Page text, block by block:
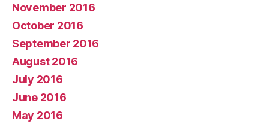
November 2016
October 2016
September 2016
August 2016
July 2016
June 2016
May 2016